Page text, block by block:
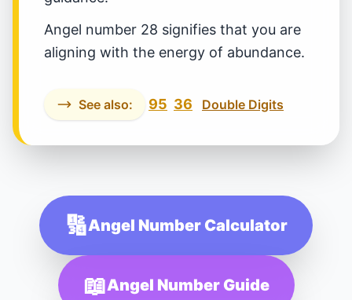
Angel number 28 signifies that you are
aligning with the energy of abundance.
See also: 95 36 Double Digits
🔢Angel Number Calculator
📖Angel Number Guide